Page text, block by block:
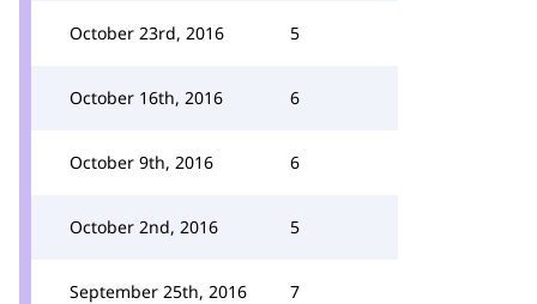
October 23rd, 2016 5
October 16th, 2016 6
October 9th, 2016 6
October 2nd, 2016 5
September 25th, 2016 7